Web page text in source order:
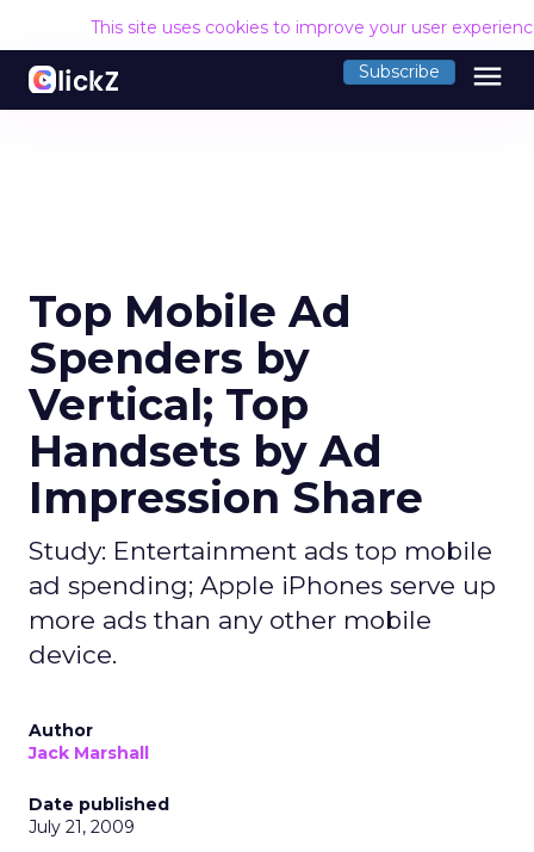
This site uses cookies to improve your user
Subscribe menu
Top Mobile Ad
Spenders by
Vertical; Top
Handsets by Ad
Impression Share
Study: Entertainment ads top mobile
ad spending; Apple iPhones serve up
more ads than any other mobile
device.
Author
Jack Marshall
Date published
July 21, 2009